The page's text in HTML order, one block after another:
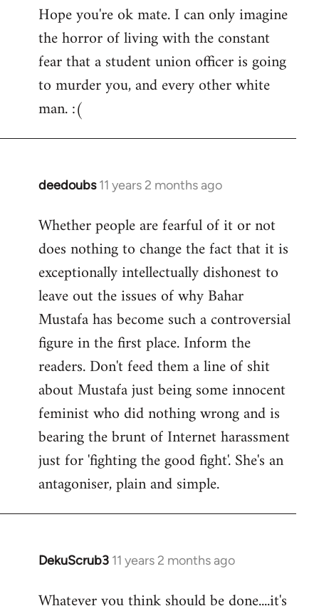
Hope you're ok mate. I can only imagine
the horror of living with the constant
fear that a student union officer is going
to murder you, and every other white
man. :(
deedoubs 11 years 2 months ago
In
to
Welcome
libcom.org
Whether people are fearful of it or not
does nothing to change the fact that it is
exceptionally intellectually dishonest to
leave out the issues of why Bahar
Mustafa has become such a controversial
figure in the first place. Inform the
readers. Don't feed them a line of shit
about Mustafa just being some innocent
feminist who did nothing wrong and is
bearing the brunt of Internet harassment
just for 'fighting the good fight'. She's an
antagoniser, plain and simple.
DekuScrub3 11 years 2 months ago
In
to